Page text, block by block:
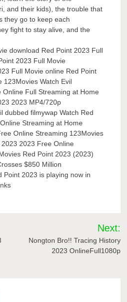
and their kids), the trouble that
they go to keep each
fight to stay alive, and the
download Red Point 2023 Full
2023 Full Movie
Full Movie online Red Point
123Movies Watch Evil
Full Streaming at Home
2023 MP4/720p
dubbed filmywap Watch Red
Streaming at Home
Online Streaming 123Movies
2023 Free Online
Red Point 2023 (2023)
$850 Million
Point 2023 is playing now in
Next:
Nongton Bro!! Tracing History
2023 OnlineFull1080p